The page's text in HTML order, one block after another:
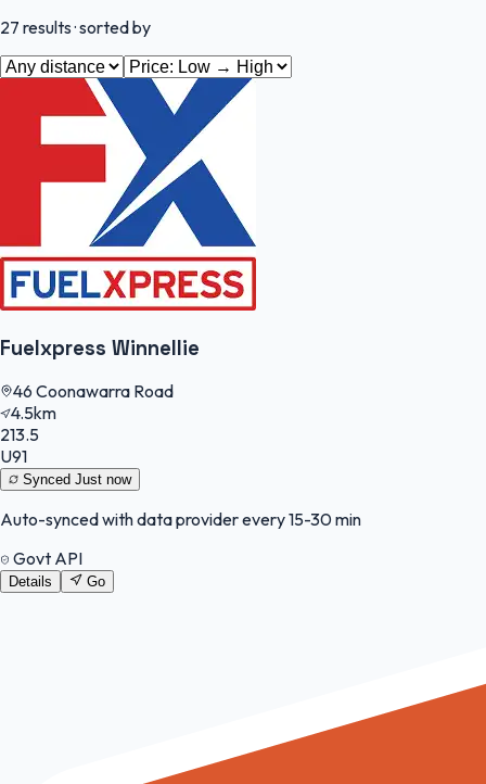
27 results· sorted by
Fuelxpress Winnellie
46 Coonawarra Road
4.5km
213.5
U91
Synced Just now
Auto-synced with data provider every 15-30 min
Govt API
Details Go